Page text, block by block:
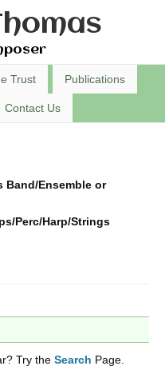
Trust Publications
Contact Us
Band/Ensemble or
Perc/Harp/Strings
Try the Search Page.